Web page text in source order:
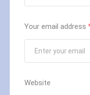
Your email address
Website